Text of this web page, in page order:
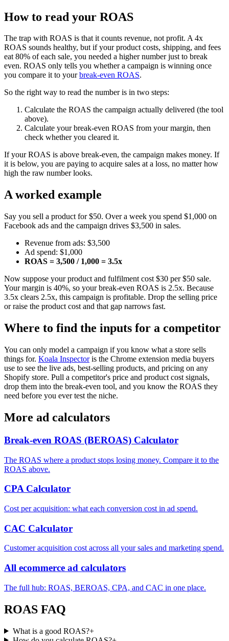
How to read your ROAS
The trap with ROAS is that it counts revenue, not profit. A 4x
ROAS sounds healthy, but if your product costs, shipping, and fees
eat 80% of each sale, you needed a higher number just to break
even. ROAS only tells you whether a campaign is winning once
you compare it to yourbreak-even ROAS.
So the right way to read the number is in two steps:
Calculate the ROAS the campaign actually delivered (the tool
above).
Calculate your break-even ROAS from your margin, then
check whether you cleared it.
If your ROAS is above break-even, the campaign makes money. If
it is below, you are paying to acquire sales at a loss, no matter how
high the raw number looks.
A worked example
Say you sell a product for $50. Over a week you spend $1,000 on
Facebook ads and the campaign drives $3,500 in sales.
Revenue from ads: $3,500
Ad spend: $1,000
ROAS = 3,500 / 1,000 = 3.5x
Now suppose your product and fulfilment cost $30 per $50 sale.
Your margin is 40%, so your break-even ROAS is 2.5x. Because
3.5x clears 2.5x, this campaign is profitable. Drop the selling price
or raise the product cost and that gap narrows fast.
Where to find the inputs for a competitor
You can only model a campaign if you know what a store sells
things for. Koala Inspectoris the Chrome extension media buyers
use to see the live ads, best-selling products, and pricing on any
Shopify store. Pull a competitor's price and product cost signals,
drop them into the break-even tool, and you know the ROAS they
need before you ever test the niche.
More ad calculators
Break-even ROAS (BEROAS) Calculator
The ROAS where a product stops losing money. Compare it to the
ROAS above.
CPA Calculator
Cost per acquisition: what each conversion cost in ad spend.
CAC Calculator
Customer acquisition cost across all your sales and marketing spend.
All ecommerce ad calculators
The full hub: ROAS, BEROAS, CPA, and CAC in one place.
ROAS FAQ
What is a good ROAS?+